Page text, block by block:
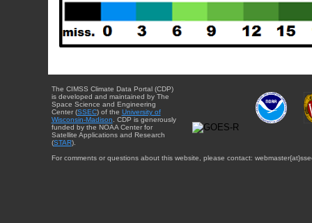
The CIMSS Climate Data Portal (CDP)
is developed and maintained by The
Space Science and Engineering
Center (SSEC) of the University of
Wisconsin-Madison . CDP is generously
funded by the NOAA Center for
Satellite Applications and Research
(STAR).
For comments or questions about this website, please contact: